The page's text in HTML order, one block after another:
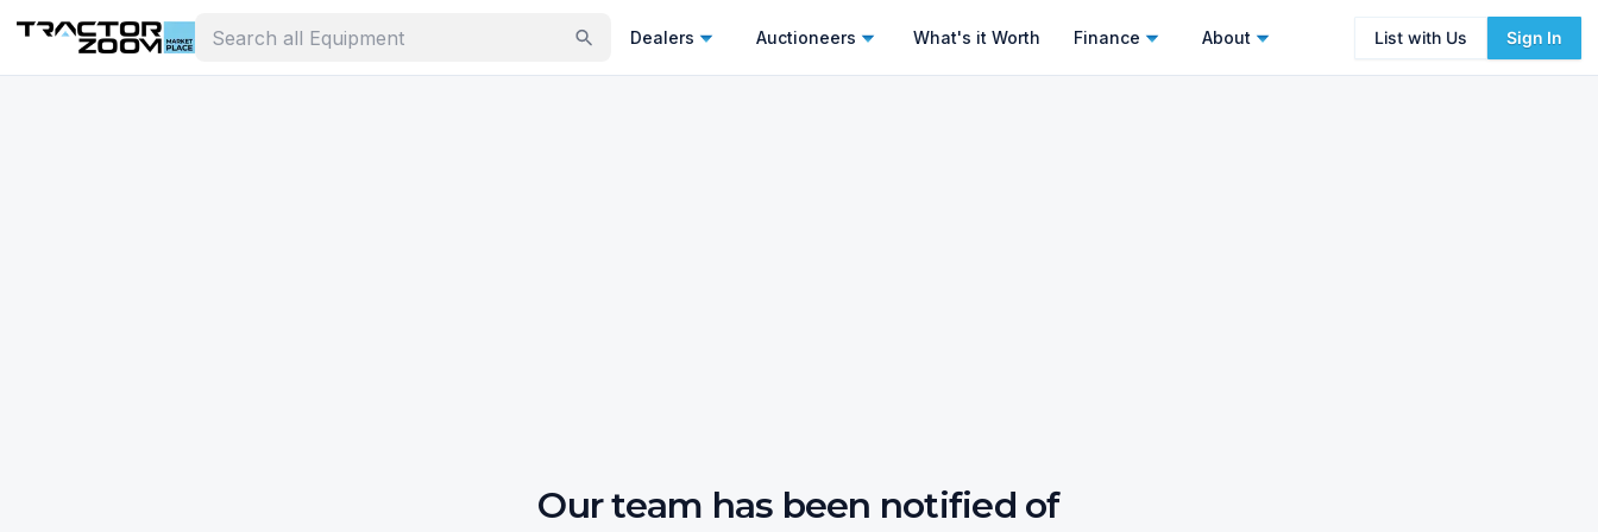
Dealers Auctioneers What's it Worth Finance About List with Us Sign In
Our team has been notified of